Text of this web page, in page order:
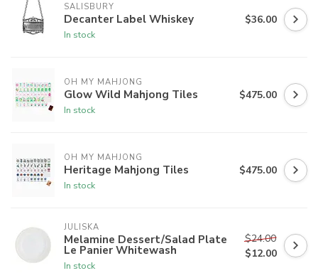
SALISBURY
Decanter Label Whiskey
In stock
$36.00
OH MY MAHJONG
Glow Wild Mahjong Tiles
In stock
$475.00
OH MY MAHJONG
Heritage Mahjong Tiles
In stock
$475.00
JULISKA
Melamine Dessert/Salad Plate
Le Panier Whitewash
In stock
$24.00
$12.00